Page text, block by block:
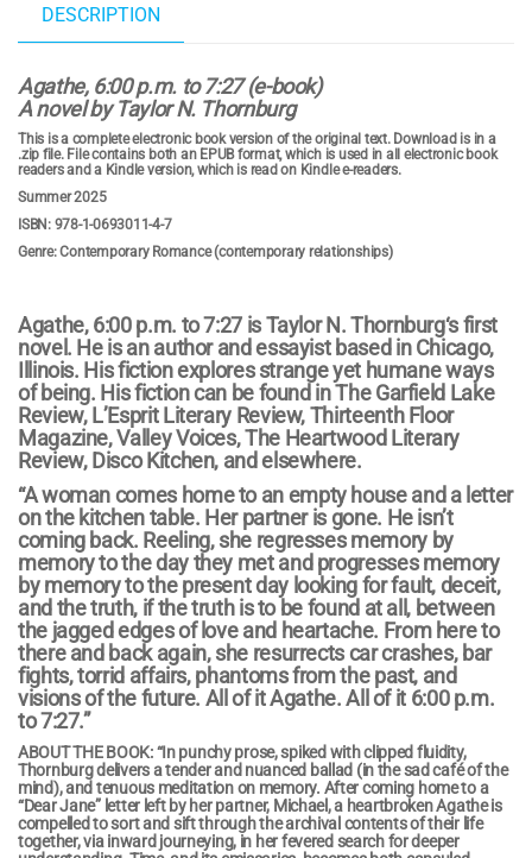
DESCRIPTION
Agathe, 6:00 p.m. to 7:27 (e-book)
A novel by Taylor N. Thornburg
This is a complete electronic book version of the original text. Download is in a
.zip file. File contains both an EPUB format, which is used in all electronic book
readers and a Kindle version, which is read on Kindle e-readers.
Summer 2025
ISBN: 978-1-0693011-4-7
Genre: Contemporary Romance (contemporary relationships)
Agathe, 6:00 p.m. to 7:27 isTaylor N. Thornburg‘s first
novel. He is an author and essayist based inChicago,
Illinois. His fiction explores strange yet humane ways
of being. His fiction can be found in The Garfield Lake
Review, L’Esprit Literary Review, Thirteenth Floor
Magazine, Valley Voices, The Heartwood Literary
Review, Disco Kitchen, and elsewhere.
“A woman comes home to an empty house and a letter
on the kitchen table. Her partner is gone. He isn’t
coming back. Reeling, she regresses memory by
memory to the day they met and progresses memory
by memory to the present day looking for fault, deceit,
and the truth, if the truth is to be found at all, between
the jagged edges of love and heartache. From here to
there and back again, she resurrects car crashes, bar
fights, torrid affairs, phantoms from the past, and
visions of the future. All of it Agathe. All of it 6:00 p.m.
to 7:27.”
ABOUT THE BOOK: “In punchy prose, spiked with clipped fluidity,
Thornburg delivers a tender and nuanced ballad (in the sad café of the
mind), and tenuous meditation on memory. After coming home to a
“Dear Jane” letter left by her partner, Michael, a heartbroken Agathe is
compelled to sort and sift through the archival contents of their life
together, via inward journeying, in her fevered search for deeper